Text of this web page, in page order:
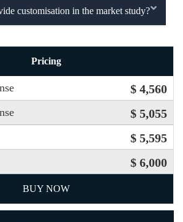
customisation in the market study?
Pricing
$ 4,560
$ 5,055
$ 5,595
$ 6,000
BUY NOW